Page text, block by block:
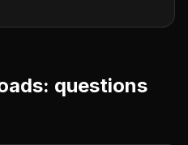
questions